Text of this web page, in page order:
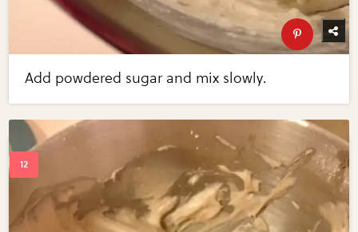
Add powdered sugar and mix slowly.